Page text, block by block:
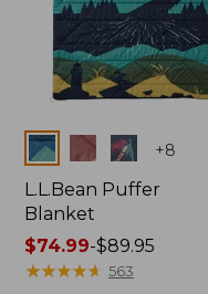
Colors +8
L.L.Bean Puffer
Blanket
Price
range
$74.99-$89.95
★★★★★
★★★★★ 563